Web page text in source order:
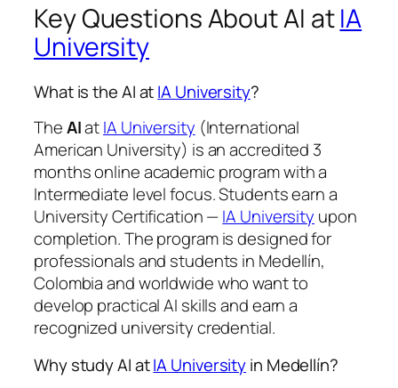
Key Questions About AI atIA
University
What is the AI atIA University?
TheAIatIA University (International
American University) is an accredited 3
months online academic program with a
Intermediate level focus. Students earn a
University Certification —IA University upon
completion. The program is designed for
professionals and students in Medellín,
Colombia and worldwide who want to
develop practical AI skills and earn a
recognized university credential.
Why study AI atIA Universityin Medellín?